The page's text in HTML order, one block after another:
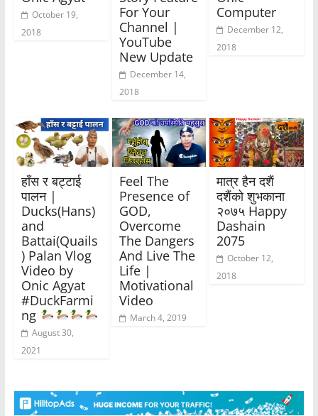
October 19,
2018
For Your
Channel |
YouTube
New Update
December 14,
2018
Computer
December 12,
2018
हाँस र बट्टाई
पालन |
Ducks(Hans)
and
Battai(Quails
) Palan Vlog
Video by
Onic Agyat
#DuckFarmi
ng
August 30,
2021
Feel The
Presence of
GOD,
Overcome
The Dangers
And Live The
Life |
Motivational
Video
March 4, 2019
मात्र हैन दशैं
दशैंको शुभकाना
२०७५ Happy
Dashain
2075
October 12,
2018